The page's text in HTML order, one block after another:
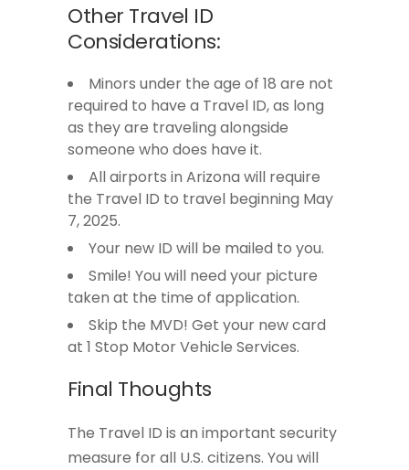
Other Travel ID
Considerations:
Minors under the age of 18 are not
required to have a Travel ID, as long
as they are traveling alongside
someone who does have it.
All airports in Arizona will require
the Travel ID to travel beginning May
7, 2025.
Your new ID will be mailed to you.
Smile! You will need your picture
taken at the time of application.
Skip the MVD! Get your new card
at 1 Stop Motor Vehicle Services.
Final Thoughts
The Travel ID is an important security
measure for all U.S. citizens. You will